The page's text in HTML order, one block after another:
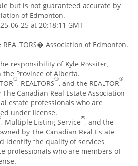
but is not guaranteed accurate by
of Edmonton.
06-25 at 20:18:11 GMT
Association of Edmonton.
responsibility of Kyle Rossiter,
the Province of Alberta.
®, REALTORS®, and the REALTOR®
Canadian Real Estate Association
estate professionals who are
under license.
, Multiple Listing Service®, and the
by The Canadian Real Estate
identify the quality of services
professionals who are members of